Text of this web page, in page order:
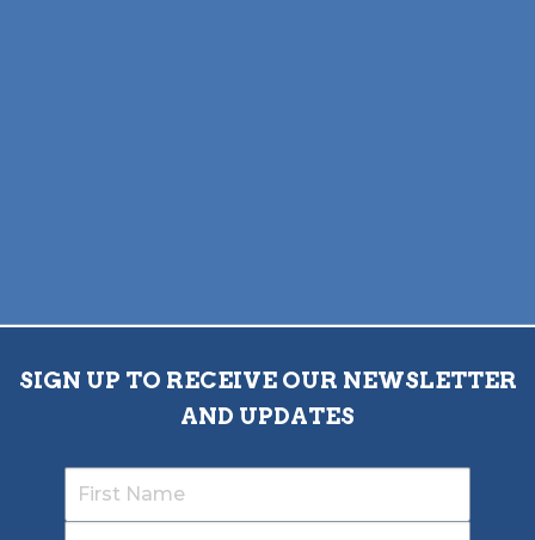
SIGN UP TO RECEIVE OUR NEWSLETTER
AND UPDATES